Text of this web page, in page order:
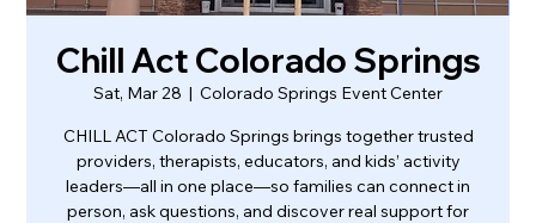
Chill Act Colorado Springs
Sat, Mar 28
  |
Colorado Springs Event Center
CHILL ACT Colorado Springs brings together trusted
providers, therapists, educators, and kids’ activity
leaders—all in one place—so families can connect in
person, ask questions, and discover real support for